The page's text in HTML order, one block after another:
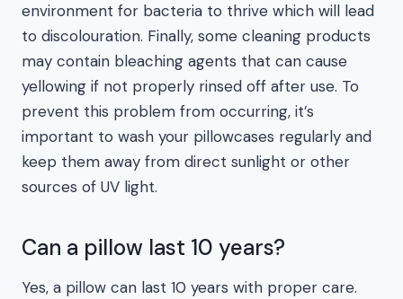
environment for bacteria to thrive which will lead
to discolouration. Finally, some cleaning products
may contain bleaching agents that can cause
yellowing if not properly rinsed off after use. To
prevent this problem from occurring, it’s
important to wash your pillowcases regularly and
keep them away from direct sunlight or other
sources of UV light.
Can a pillow last 10 years?
Yes, a pillow can last 10 years with proper care.